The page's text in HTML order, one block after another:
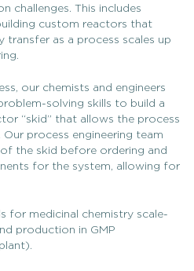
challenges. This includes
custom reactors that
transfer as a process scales up
our chemists and engineers
solving skills to build a
“skid” that allows the process
process engineering team
the skid before ordering and
for the system, allowing for
for medicinal chemistry scale-
production in GMP